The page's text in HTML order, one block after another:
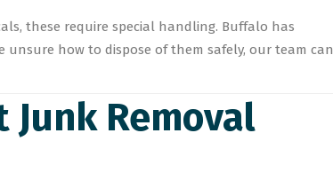
these require special handling. Buffalo has
unsure how to dispose of them safely, our team can
Junk Removal